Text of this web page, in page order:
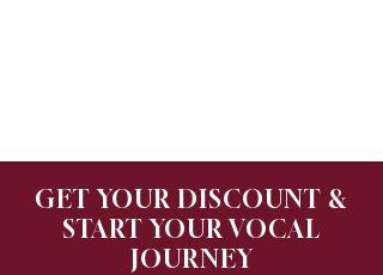
GET YOUR DISCOUNT &
START YOUR VOCAL
JOURNEY